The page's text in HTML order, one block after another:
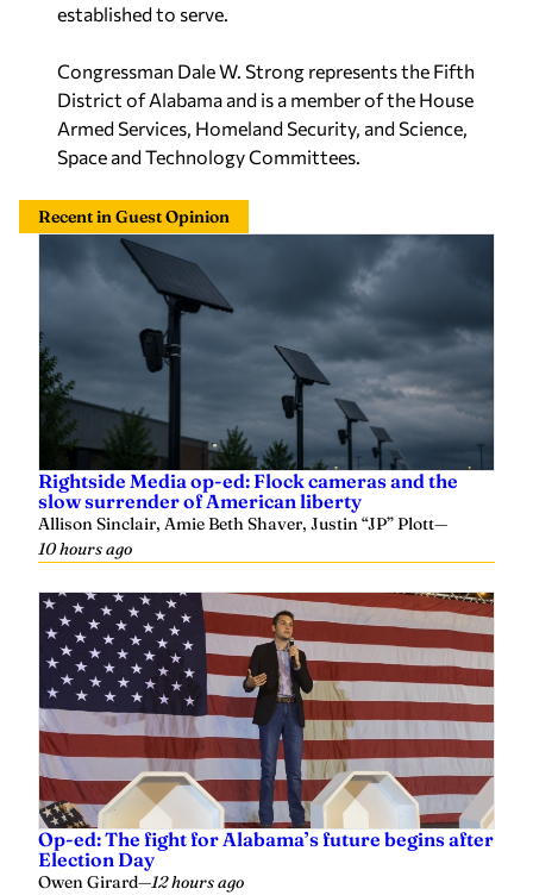
established to serve.
Congressman Dale W. Strong represents the Fifth
District of Alabama and is a member of the House
Armed Services, Homeland Security, and Science,
Space and Technology Committees.
Recent in Guest Opinion
Rightside Media op-ed: Flock cameras and the
slow surrender of American liberty
Allison Sinclair, Amie Beth Shaver, Justin “JP” Plott—
10 hours ago
Op-ed: The fight for Alabama’s future begins after
Election Day
Owen Girard—12 hours ago